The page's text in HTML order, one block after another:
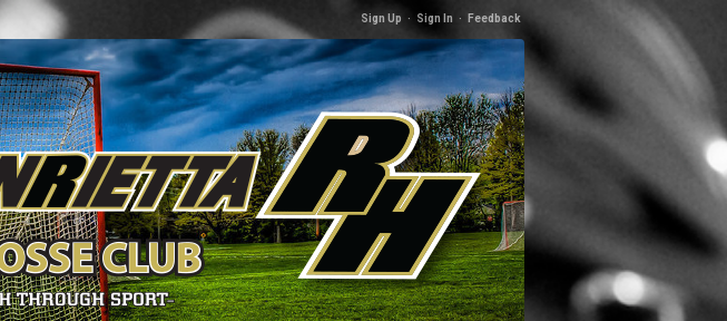
Sign Up · Sign In · Feedback